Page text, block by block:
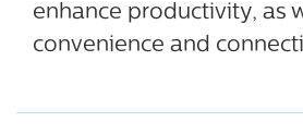
enhance productivity, as
convenience and